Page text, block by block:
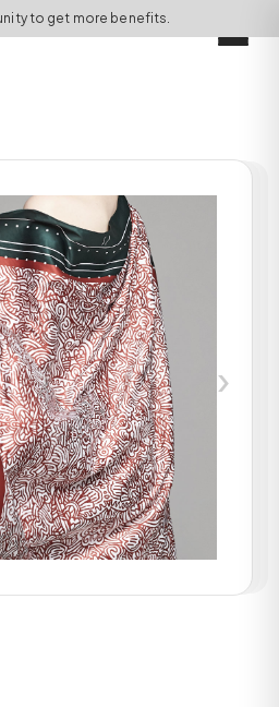
to get more benefits.
›